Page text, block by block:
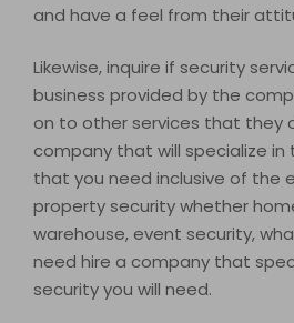
and have a feel from their
Likewise, inquire if security
business provided by the
on to other services that they
company that will specialize
that you need inclusive of the
property security whether
warehouse, event security,
need hire a company that
security you will need.